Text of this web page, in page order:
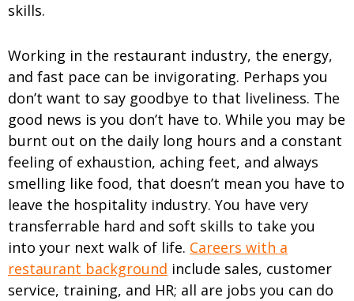
skills.
Working in the restaurant industry, the energy,
and fast pace can be invigorating. Perhaps you
don’t want to say goodbye to that liveliness. The
good news is you don’t have to. While you may be
burnt out on the daily long hours and a constant
feeling of exhaustion, aching feet, and always
smelling like food, that doesn’t mean you have to
leave the hospitality industry. You have very
transferrable hard and soft skills to take you
into your next walk of life. Careers with a
restaurant background include sales, customer
service, training, and HR; all are jobs you can do